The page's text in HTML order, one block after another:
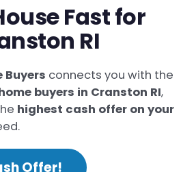
Fast for
RI
Buyers connects you with the
buyers in Cranston RI,
highest cash offer on your
Offer!